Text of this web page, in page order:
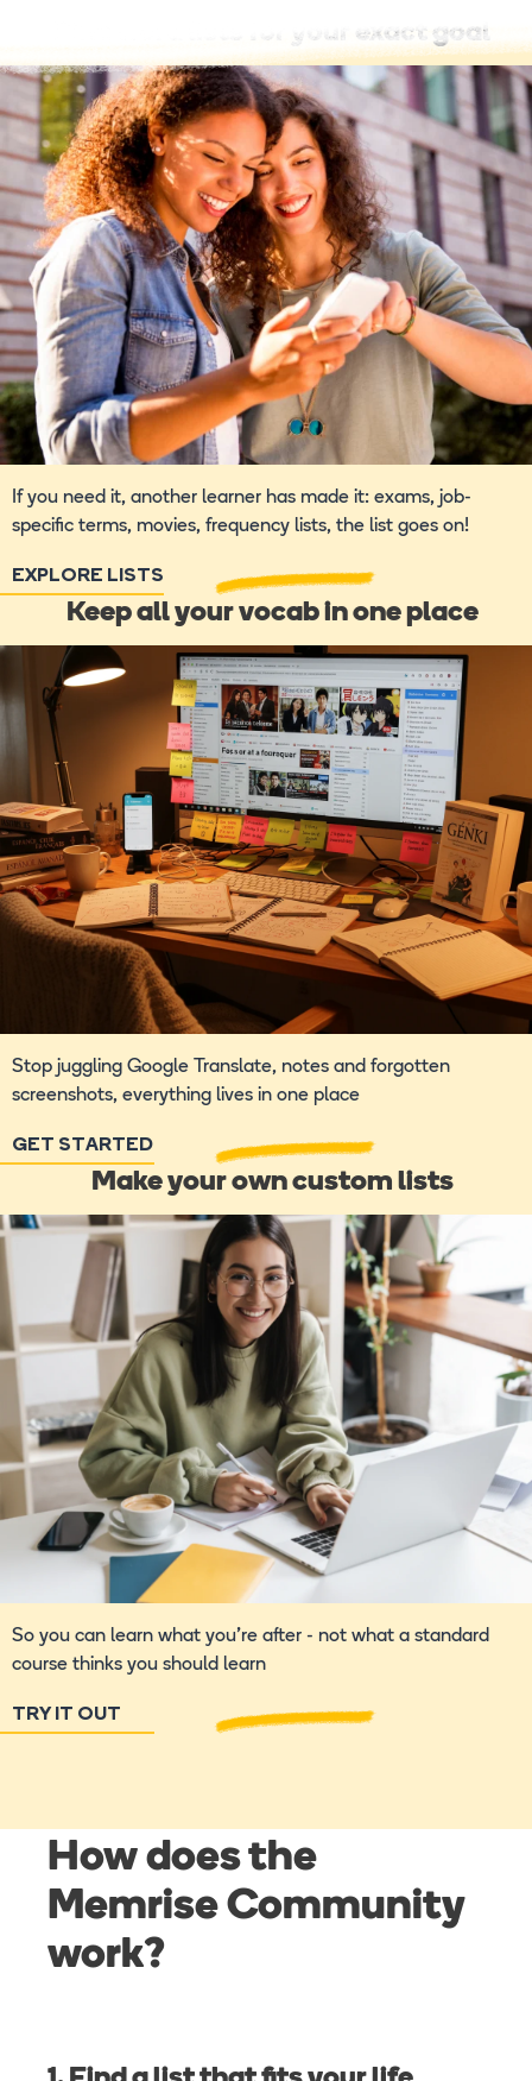
Find word lists for your exact goal
If you need it, another learner has made it: exams, job-
specific terms, movies, frequency lists, the list goes on!
EXPLORE LISTS
Keep all your vocab in one place
Stop juggling Google Translate, notes and forgotten
screenshots, everything lives in one place
GET STARTED
Make your own custom lists
So you can learn what you're after - not what a standard
course thinks you should learn
TRY IT OUT
How does the
Memrise Community
work?